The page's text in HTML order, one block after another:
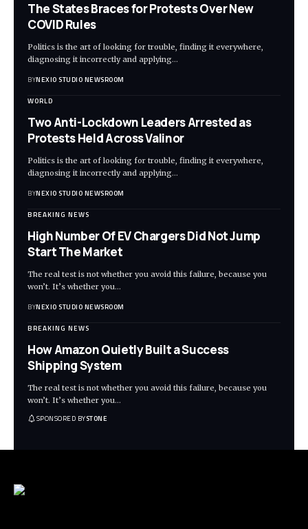
The States Braces for Protests Over New
COVID Rules
Politics is the art of looking for trouble, finding it everywhere,
diagnosing it incorrectly and applying…
BYNEXIO STUDIO NEWSROOM
WORLD
Two Anti-Lockdown Leaders Arrested as
Protests Held Across Valinor
Politics is the art of looking for trouble, finding it everywhere,
diagnosing it incorrectly and applying…
BYNEXIO STUDIO NEWSROOM
BREAKING NEWS
High Number Of EV Chargers Did Not Jump
Start The Market
The real test is not whether you avoid this failure, because you
won’t. It’s whether you…
BYNEXIO STUDIO NEWSROOM
BREAKING NEWS
How Amazon Quietly Built a Success
Shipping System
The real test is not whether you avoid this failure, because you
won’t. It’s whether you…
SPONSORED BYSTONE